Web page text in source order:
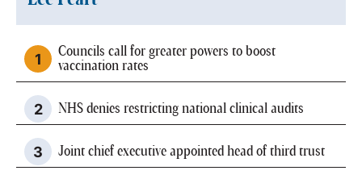
Councils call for greater powers to boost
vaccination rates
NHS denies restricting national clinical audits
Joint chief executive appointed head of third trust